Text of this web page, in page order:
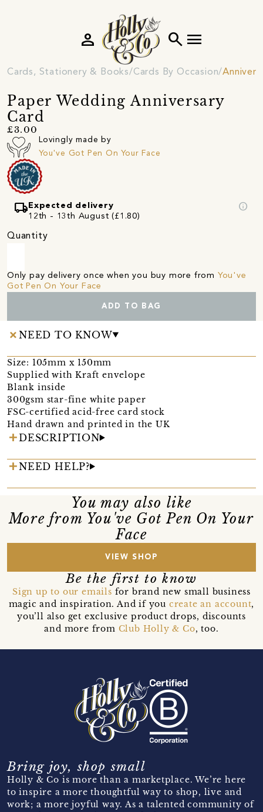
search menu
person
Cards, Stationery & Books Cards By Occasion
Paper Wedding Anniversary
Card
£3.00
Lovingly made by
You've Got Pen On Your Face
local_shipping Expected delivery
12th - 13th August (£1.80)
info
Quantity
Only pay delivery once when you buy more from You've
Got Pen On Your Face
ADD TO BAG
NEED TO KNOW
Size: 105mm x 150mm
Supplied with Kraft envelope
Blank inside
300gsm star-fine white paper
FSC-certified acid-free card stock
Hand drawn and printed in the UK
DESCRIPTION
NEED HELP?
You may also like
More from You've Got Pen On Your
Face
VIEW SHOP
Be the first to know
Sign up to our emails for brand new small business
magic and inspiration. And if you create an account,
you’ll also get exclusive product drops, discounts
and more from Club Holly & Co, too.
Bring joy, shop small
Holly & Co is more than a marketplace. We’re here
to inspire a more thoughtful way to shop, live and
work; a more joyful way. As a talented community of